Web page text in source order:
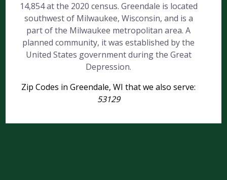
14,854 at the 2020 census. Greendale is located
southwest of Milwaukee, Wisconsin, and is a
part of the Milwaukee metropolitan area. A
planned community, it was established by the
United States government during the Great
Depression.
Zip Codes in Greendale, WI that we also serve:
53129